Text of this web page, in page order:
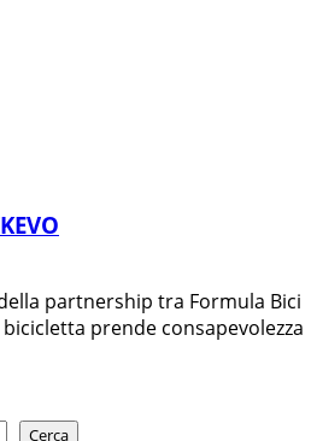
partnership tra Formula Bici
prende consapevolezza
Cerca